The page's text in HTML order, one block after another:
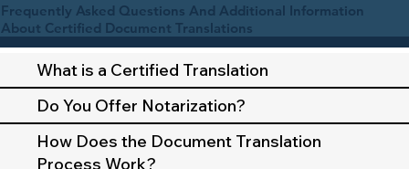
Frequently Asked Questions And Additional Information
About Certified Document Translations
What is a Certified Translation
Do You Offer Notarization?
How Does the Document Translation
Process Work?